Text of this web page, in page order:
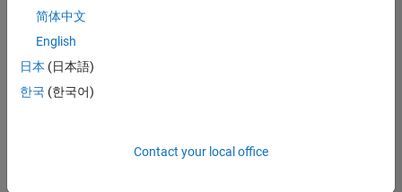
Aerospace & Defence Application Engineer (EMEA)
Engineer
(EMEA)
UK-
简体中文
English
日本 (日本語)
한국 (한국어)
Contact your local office